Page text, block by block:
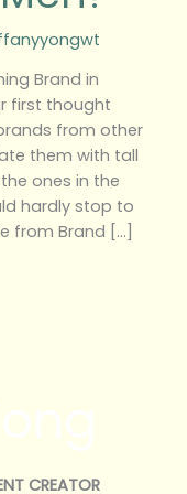
m
Brand in
first thought
from other
them with tall
ones in the
hardly stop to
from Brand […]
CREATOR